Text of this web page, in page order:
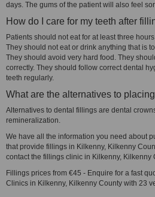
days. The gums of the patient will also feel
How do I care for my teeth after
Patients should not eat for at least three
They should not eat or drink anything that is
They should avoid very hard food. They
correctly. They should follow correct dental
teeth regularly.
What are the alternatives to
Alternatives to dental fillings are dental
remineralization.
We have all the information you need about
that provide fillings in Kilkenny, Kilkenny
contact the fillings clinic in Kilkenny, Kilkenny
Fillings prices from €45 - Enquire for a fast
Clinics in Kilkenny, Kilkenny County with 23